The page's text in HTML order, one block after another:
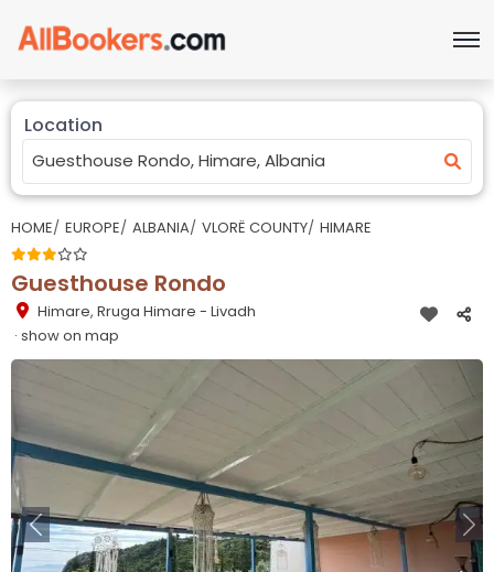
Location
HOME EUROPE ALBANIA VLORË COUNTY HIMARE
Guesthouse Rondo
Himare, Rruga Himare - Livadh
· show on map
Previous